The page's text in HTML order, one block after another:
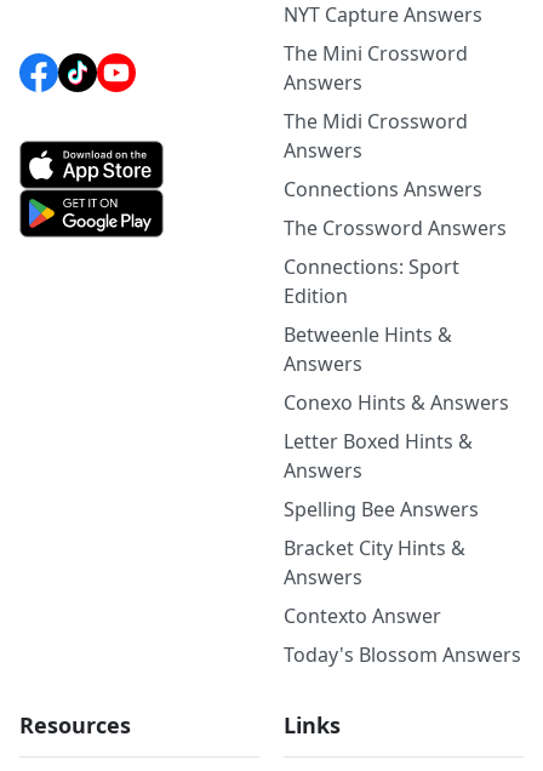
NYT Capture Answers
The Mini Crossword
Answers
The Midi Crossword
Answers
Connections Answers
The Crossword Answers
Connections: Sport
Edition
Betweenle Hints &
Answers
Conexo Hints & Answers
Letter Boxed Hints &
Answers
Spelling Bee Answers
Bracket City Hints &
Answers
Contexto Answer
Today's Blossom Answers
Resources Links